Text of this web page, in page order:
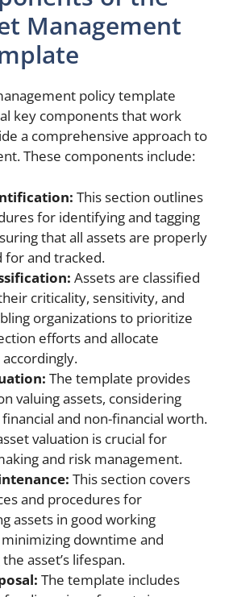
Management
policy template
key components that work
a comprehensive approach to
These components include:
This section outlines
for identifying and tagging
that all assets are properly
for and tracked.
Assets are classified
criticality, sensitivity, and
organizations to prioritize
efforts and allocate
The template provides
valuing assets, considering
and non-financial worth.
valuation is crucial for
and risk management.
This section covers
and procedures for
assets in good working
downtime and
asset’s lifespan.
The template includes